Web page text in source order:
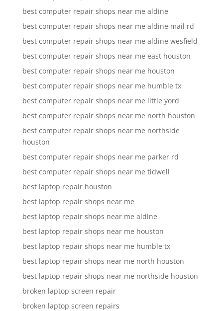
best computer repair shops near me aldine
best computer repair shops near me aldine mail rd
best computer repair shops near me aldine wesfield
best computer repair shops near me east houston
best computer repair shops near me houston
best computer repair shops near me humble tx
best computer repair shops near me little yord
best computer repair shops near me north houston
best computer repair shops near me northside
houston
best computer repair shops near me parker rd
best computer repair shops near me tidwell
best laptop repair houston
best laptop repair shops near me
best laptop repair shops near me aldine
best laptop repair shops near me houston
best laptop repair shops near me humble tx
best laptop repair shops near me north houston
best laptop repair shops near me northside houston
broken laptop screen repair
broken laptop screen repairs